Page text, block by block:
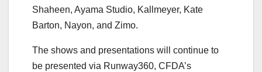
Shaheen, Ayama Studio, Kallmeyer, Kate
Barton, Nayon, and Zimo.
The shows and presentations will continue to
be presented via Runway360, CFDA’s